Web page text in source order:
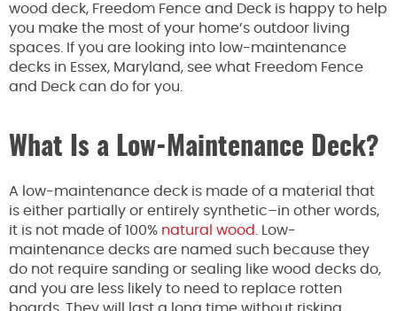
wood deck, Freedom Fence and Deck is happy to help
you make the most of your home’s outdoor living
spaces. If you are looking into low-maintenance
decks in Essex, Maryland, see what Freedom Fence
and Deck can do for you.
What Is a Low-Maintenance Deck?
A low-maintenance deck is made of a material that
is either partially or entirely synthetic–in other words,
it is not made of 100% natural wood
. Low-
maintenance decks are named such because they
do not require sanding or sealing like wood decks do,
and you are less likely to need to replace rotten
boards. They will last a long time without risking